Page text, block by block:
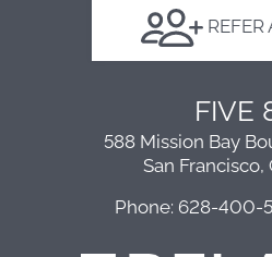
San Francisco,
REFER
FIVE
588 Mission Bay
San Francisco,
Phone: 628-400-